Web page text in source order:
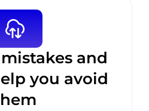
and
you avoid